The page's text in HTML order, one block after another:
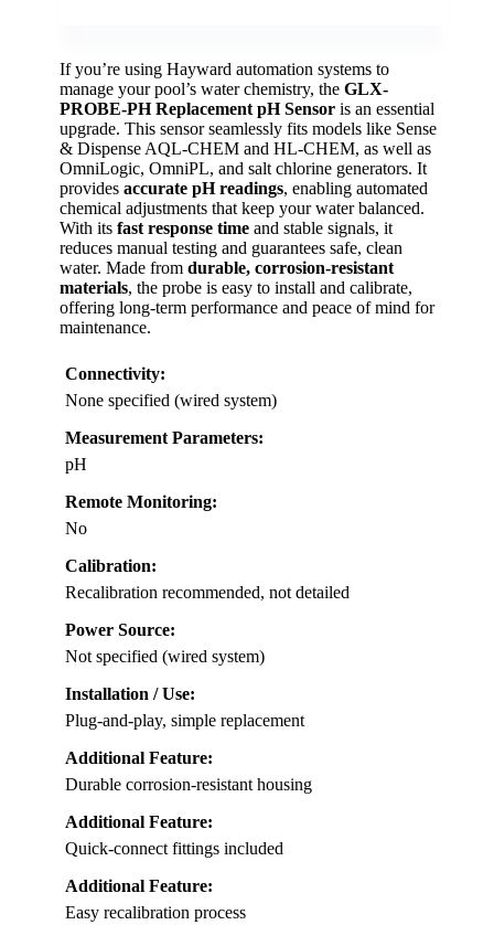
If you’re using Hayward automation systems to
manage your pool’s water chemistry, the GLX-
PROBE-PH Replacement pH Sensor is an essential
upgrade. This sensor seamlessly fits models like Sense
& Dispense AQL-CHEM and HL-CHEM, as well as
OmniLogic, OmniPL, and salt chlorine generators. It
provides accurate pH readings, enabling automated
chemical adjustments that keep your water balanced.
With its fast response time and stable signals, it
reduces manual testing and guarantees safe, clean
water. Made from durable, corrosion-resistant
materials, the probe is easy to install and calibrate,
offering long-term performance and peace of mind for
maintenance.
Connectivity:
None specified (wired system)
Measurement Parameters:
pH
Remote Monitoring:
No
Calibration:
Recalibration recommended, not detailed
Power Source:
Not specified (wired system)
Installation / Use:
Plug-and-play, simple replacement
Additional Feature:
Durable corrosion-resistant housing
Additional Feature:
Quick-connect fittings included
Additional Feature:
Easy recalibration process